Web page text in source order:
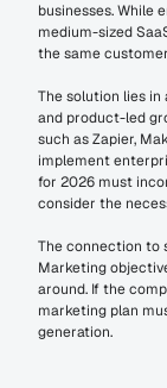
businesses. While
medium-sized
the same
The solution lies
and product-led
such as Zapier,
implement
for 2026 must
consider the
The connection to
Marketing
around. If the
marketing plan
generation.